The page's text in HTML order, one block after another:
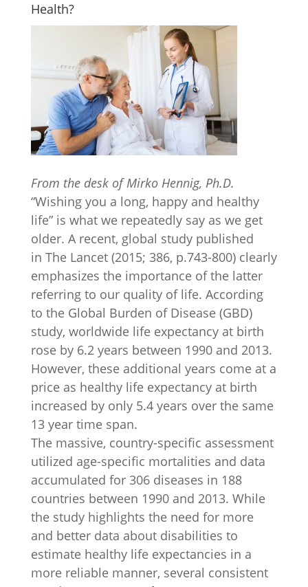
Health?
From the desk of Mirko Hennig, Ph.D.
“Wishing you a long, happy and healthy
life” is what we repeatedly say as we get
older. A recent, global study published
in The Lancet (2015; 386, p.743-800) clearly
emphasizes the importance of the latter
referring to our quality of life. According
to the Global Burden of Disease (GBD)
study, worldwide life expectancy at birth
rose by 6.2 years between 1990 and 2013.
However, these additional years come at a
price as healthy life expectancy at birth
increased by only 5.4 years over the same
13 year time span.
The massive, country-specific assessment
utilized age-specific mortalities and data
accumulated for 306 diseases in 188
countries between 1990 and 2013. While
the study highlights the need for more
and better data about disabilities to
estimate healthy life expectancies in a
more reliable manner, several consistent